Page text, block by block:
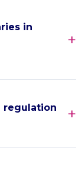
in
regulation